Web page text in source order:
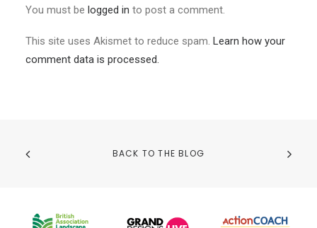
You must be logged in to post a comment.
This site uses Akismet to reduce spam. Learn how your
comment data is processed.
BACK TO THE BLOG